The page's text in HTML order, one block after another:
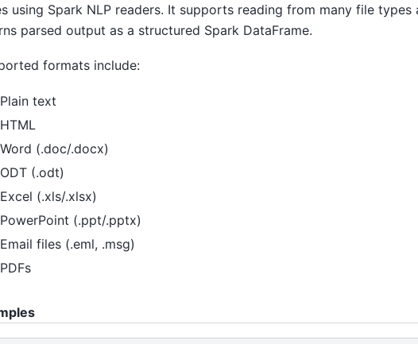
using Spark NLP readers. It supports reading from many file types
parsed output as a structured Spark DataFrame.
formats include:
Plain text
HTML
Word (.doc/.docx)
ODT (.odt)
Excel (.xls/.xlsx)
PowerPoint (.ppt/.pptx)
Email files (.eml, .msg)
PDFs